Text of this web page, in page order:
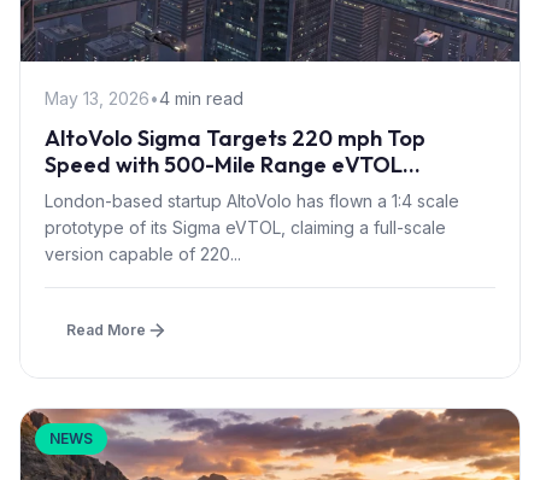
May 13, 2026•4 min read
AltoVolo Sigma Targets 220 mph Top
Speed with 500-Mile Range eVTOL
Prototype Flight
London-based startup AltoVolo has flown a 1:4 scale
prototype of its Sigma eVTOL, claiming a full-scale
version capable of 220...
Read More
NEWS